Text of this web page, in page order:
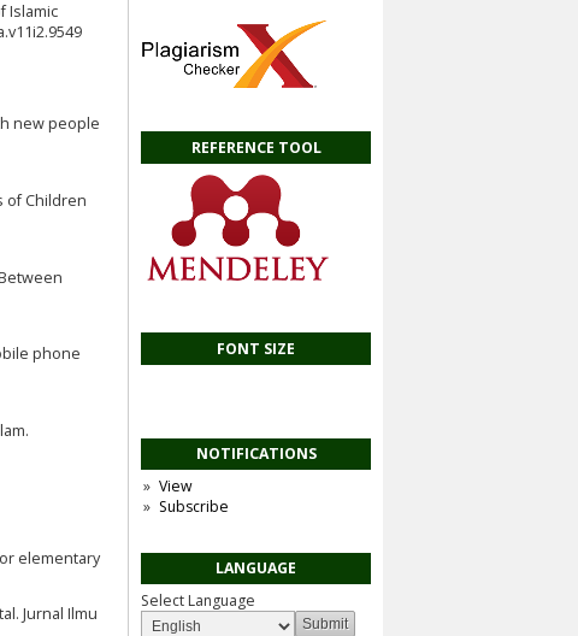
REFERENCE TOOL
FONT SIZE
NOTIFICATIONS
View
Subscribe
LANGUAGE
Select Language
Islamic
new people
of Children
phone
elementary
Jurnal Ilmu